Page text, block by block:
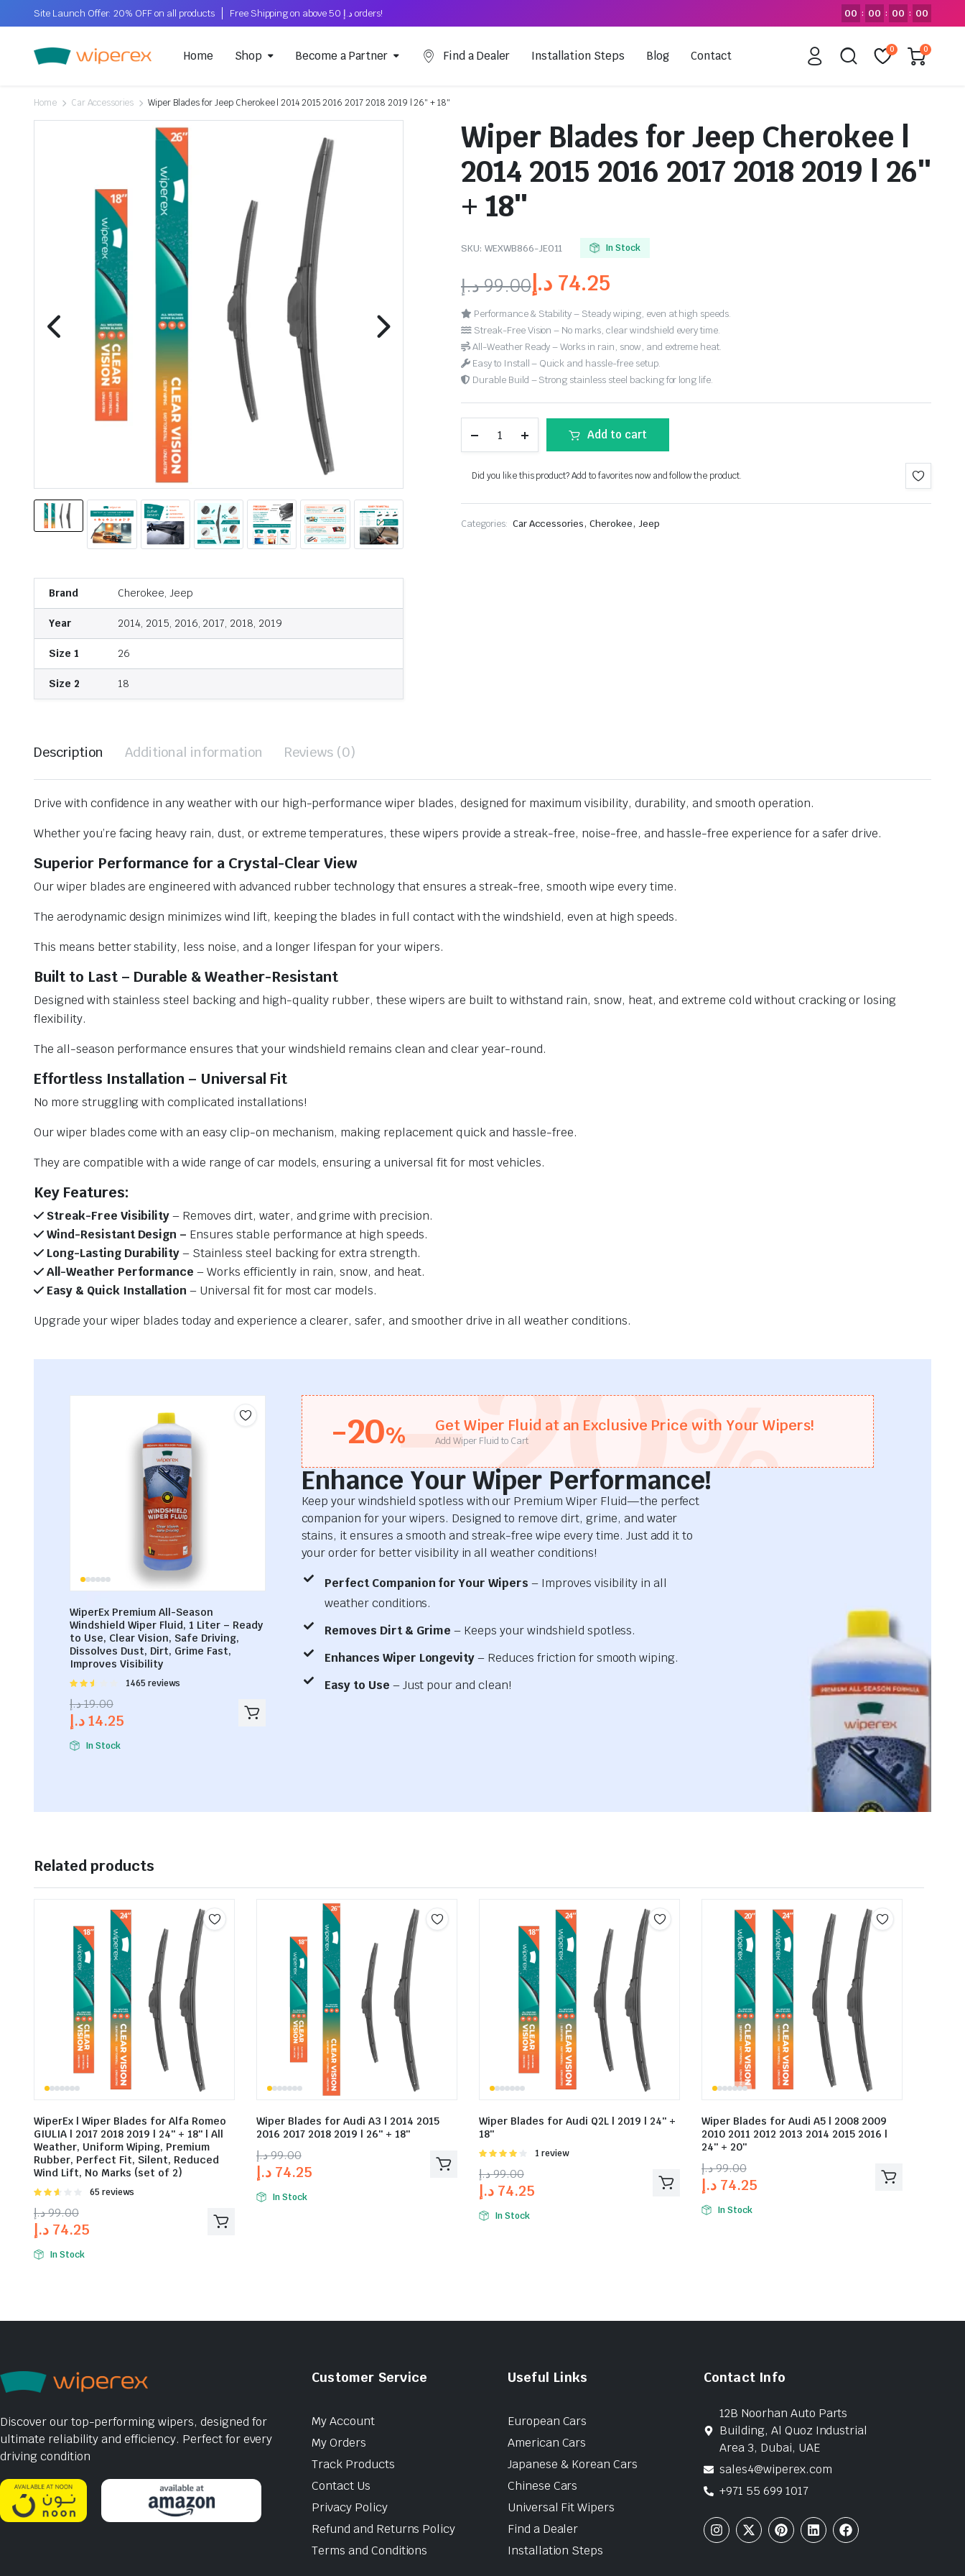
Site Launch Offer: 20% OFF on all products Free Shipping on above د.إ 50 orders! 00 : 00 : 00 : 00
Home Shop Become a Partner Find a Dealer Installation Steps Blog Contact 0 0
Home Car Accessories Wiper Blades for Jeep Cherokee | 2014 2015 2016 2017 2018 2019 | 26″ + 18″
Brand Cherokee, Jeep
Year 2014, 2015, 2016, 2017, 2018, 2019
Size 1 26
Size 2 18
Wiper Blades for Jeep Cherokee |
2014 2015 2016 2017 2018 2019 | 26″
+ 18″
SKU: WEXWB866-JE011 In Stock
99.00د.إ 74.25 د.إ
Performance & Stability – Steady wiping, even at high speeds.
Streak-Free Vision – No marks, clear windshield every time.
All-Weather Ready – Works in rain, snow, and extreme heat.
Easy to Install – Quick and hassle-free setup.
Durable Build – Strong stainless steel backing for long life.
Add to cart
Did you like this product? Add to favorites now and follow the product.
Categories: Car Accessories, Cherokee, Jeep
Description Additional information Reviews (0)
Drive with confidence in any weather with our high-performance wiper blades, designed for maximum visibility, durability, and smooth operation.
Whether you’re facing heavy rain, dust, or extreme temperatures, these wipers provide a streak-free, noise-free, and hassle-free experience for a safer drive.
Superior Performance for a Crystal-Clear View
Our wiper blades are engineered with advanced rubber technology that ensures a streak-free, smooth wipe every time.
The aerodynamic design minimizes wind lift, keeping the blades in full contact with the windshield, even at high speeds.
This means better stability, less noise, and a longer lifespan for your wipers.
Built to Last – Durable & Weather-Resistant
Designed with stainless steel backing and high-quality rubber, these wipers are built to withstand rain, snow, heat, and extreme cold without cracking or losing
flexibility.
The all-season performance ensures that your windshield remains clean and clear year-round.
Effortless Installation – Universal Fit
No more struggling with complicated installations!
Our wiper blades come with an easy clip-on mechanism, making replacement quick and hassle-free.
They are compatible with a wide range of car models, ensuring a universal fit for most vehicles.
Key Features:
Streak-Free Visibility– Removes dirt, water, and grime with precision.
Wind-Resistant Design – Ensures stable performance at high speeds.
Long-Lasting Durability– Stainless steel backing for extra strength.
All-Weather Performance – Works efficiently in rain, snow, and heat.
Easy & Quick Installation– Universal fit for most car models.
Upgrade your wiper blades today and experience a clearer, safer, and smoother drive in all weather conditions.
WiperEx Premium All-Season
Windshield Wiper Fluid, 1 Liter – Ready
to Use, Clear Vision, Safe Driving,
Dissolves Dust, Dirt, Grime Fast,
Improves Visibility
Rated
out of
5
1465 reviews
19.00د.إ
14.25د.إ
In Stock
-20% Get Wiper Fluid at an Exclusive Price with Your Wipers!
Add Wiper Fluid to Cart
-20%
Enhance Your Wiper Performance!
Keep your windshield spotless with our Premium Wiper Fluid—the perfect
companion for your wipers. Designed to remove dirt, grime, and water
stains, it ensures a smooth and streak-free wipe every time. Just add it to
your order for better visibility in all weather conditions!
Perfect Companion for Your Wipers – Improves visibility in all
weather conditions.
Removes Dirt & Grime – Keeps your windshield spotless.
Enhances Wiper Longevity– Reduces friction for smooth wiping.
Easy to Use – Just pour and clean!
Related products
WiperEx | Wiper Blades for Alfa Romeo
GIULIA | 2017 2018 2019 | 24″ + 18″ | All
Weather, Uniform Wiping, Premium
Rubber, Perfect Fit, Silent, Reduced
Wind Lift, No Marks (set of 2)
Rated
out of
5
65 reviews
99.00د.إ
74.25 د.إ
In Stock
Wiper Blades for Audi A3 | 2014 2015
2016 2017 2018 2019 | 26″ + 18″
99.00د.إ
74.25 د.إ
In Stock
Wiper Blades for Audi Q2L | 2019 | 24″ +
18″
Rated
of 5
1 review
99.00د.إ
74.25 د.إ
In Stock
Wiper Blades for Audi A5 | 2008 2009
2010 2011 2012 2013 2014 2015 2016 |
24″ + 20″
99.00د.إ
74.25 د.إ
In Stock
Discover our top-performing wipers, designed for
ultimate reliability and efficiency. Perfect for every
driving condition
Customer Service
My Account
My Orders
Track Products
Contact Us
Privacy Policy
Refund and Returns Policy
Terms and Conditions
Useful Links
European Cars
American Cars
Japanese & Korean Cars
Chinese Cars
Universal Fit Wipers
Find a Dealer
Installation Steps
Contact Info
12B Noorhan Auto Parts
Building, Al Quoz Industrial
Area 3, Dubai, UAE
sales4@wiperex.com
+971 55 699 1017